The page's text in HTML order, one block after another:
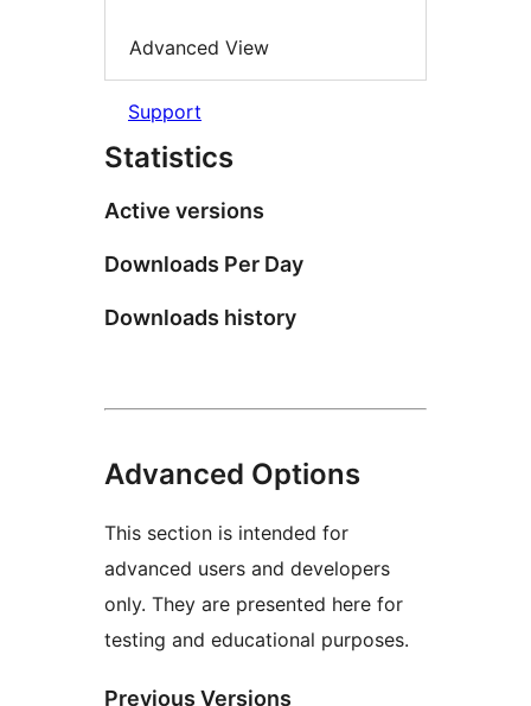
Advanced View
Support
Statistics
Active versions
Downloads Per Day
Downloads history
Advanced Options
This section is intended for
advanced users and developers
only. They are presented here for
testing and educational purposes.
Previous Versions